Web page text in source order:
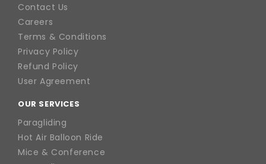
Contact Us
Careers
Terms & Conditions
Privacy Policy
Refund Policy
User Agreement
OUR SERVICES
Paragliding
Hot Air Balloon Ride
Mice & Conference